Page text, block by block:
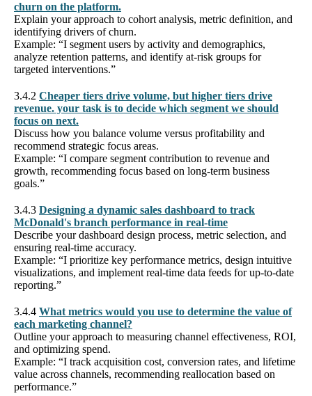
churn on the platform.
Explain your approach to cohort analysis, metric definition, and
identifying drivers of churn.
Example: “I segment users by activity and demographics,
analyze retention patterns, and identify at-risk groups for
targeted interventions.”
3.4.2 Cheaper tiers drive volume, but higher tiers drive
revenue. your task is to decide which segment we should
focus on next.
Discuss how you balance volume versus profitability and
recommend strategic focus areas.
Example: “I compare segment contribution to revenue and
growth, recommending focus based on long-term business
goals.”
3.4.3 Designing a dynamic sales dashboard to track
McDonald's branch performance in real-time
Describe your dashboard design process, metric selection, and
ensuring real-time accuracy.
Example: “I prioritize key performance metrics, design intuitive
visualizations, and implement real-time data feeds for up-to-date
reporting.”
3.4.4 What metrics would you use to determine the value of
each marketing channel?
Outline your approach to measuring channel effectiveness, ROI,
and optimizing spend.
Example: “I track acquisition cost, conversion rates, and lifetime
value across channels, recommending reallocation based on
performance.”